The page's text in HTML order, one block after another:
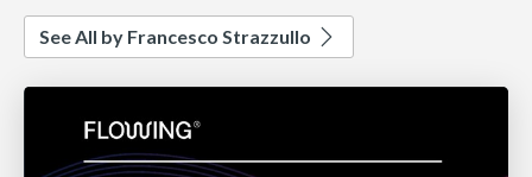
See All by Francesco Strazzullo